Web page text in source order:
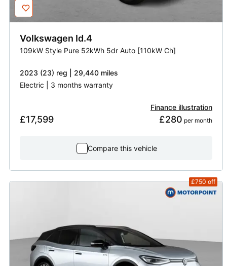
Volkswagen Id.4
109kW Style Pure 52kWh 5dr Auto [110kW Ch]
2023 (23) reg | 29,440 miles
Electric | 3 months warranty
£17,599
Finance illustration
£280 per month
Compare this vehicle
£750 off